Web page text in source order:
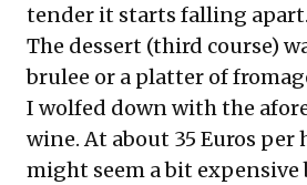
tender it starts falling apart.
The dessert (third course)
brulee or a platter of
I wolfed down with the
wine. At about 35 Euros per
might seem a bit expensive